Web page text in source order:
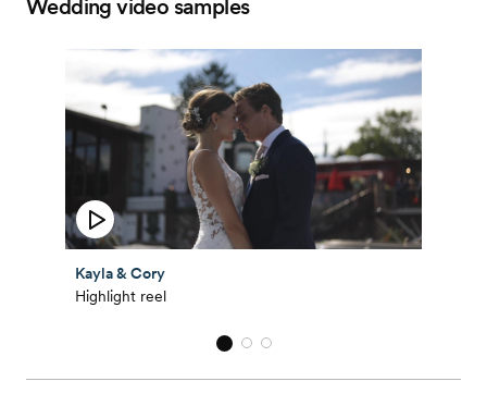
Wedding video samples
Kayla & Cory
Highlight reel